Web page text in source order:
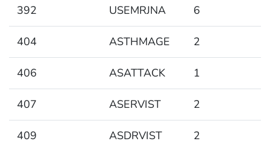
392 USEMRJNA 6
404 ASTHMAGE 2
406 ASATTACK 1
407 ASERVIST 2
409 ASDRVIST 2